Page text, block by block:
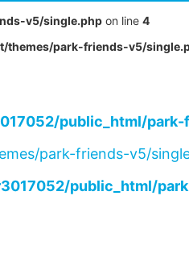
v5/single.php on line 4
themes/park-friends-v5/
public_html/
park-friends-v5/
public_html/